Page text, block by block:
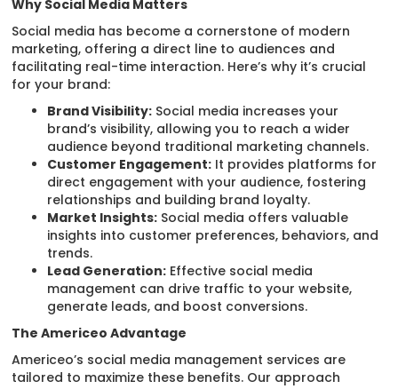
Why Social Media Matters
Social media has become a cornerstone of modern
marketing, offering a direct line to audiences and
facilitating real-time interaction. Here’s why it’s crucial
for your brand:
Brand Visibility: Social media increases your
brand’s visibility, allowing you to reach a wider
audience beyond traditional marketing channels.
Customer Engagement: It provides platforms for
direct engagement with your audience, fostering
relationships and building brand loyalty.
Market Insights: Social media offers valuable
insights into customer preferences, behaviors, and
trends.
Lead Generation: Effective social media
management can drive traffic to your website,
generate leads, and boost conversions.
The Americeo Advantage
Americeo’s social media management services are
tailored to maximize these benefits. Our approach